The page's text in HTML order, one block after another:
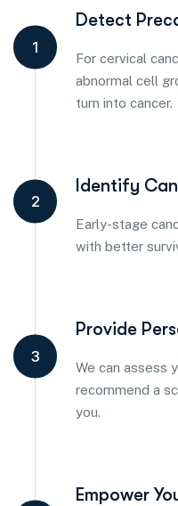
1
Detect
For cervical
abnormal cell
turn into cancer.
2
Identify
Early-stage
with better
3
Provide
We can assess
recommend a
you.
Empower